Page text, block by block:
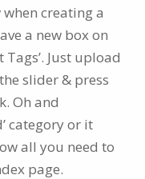
creating a
a new box on
Just upload
slider & press
Oh and
category or it
all you need to
page.